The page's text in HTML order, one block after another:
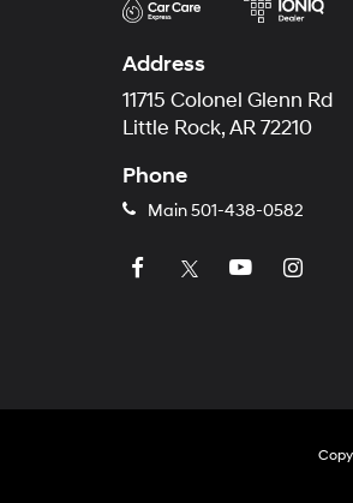
Address
11715 Colonel Glenn Rd
Little Rock, AR 72210
Phone
Main501-438-0582